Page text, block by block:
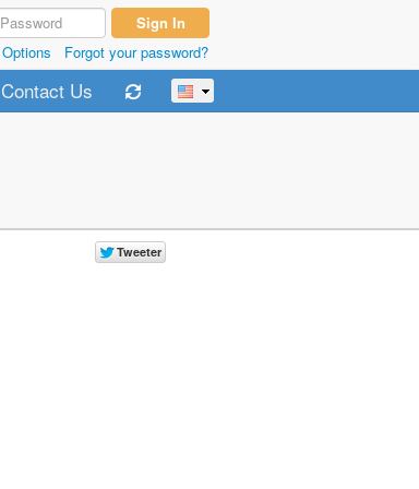
Options Forgot your password?
Contact Us